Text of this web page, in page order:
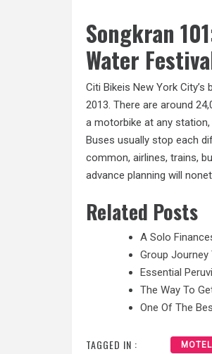
Songkran
Water
Citi Bikeis New York
2013. There are around
a motorbike at any
Buses usually stop each
common, airlines, trains,
advance planning will
Related Posts
A Solo
Group Journey
Essential
The Way To
One Of The
TAGGED IN :